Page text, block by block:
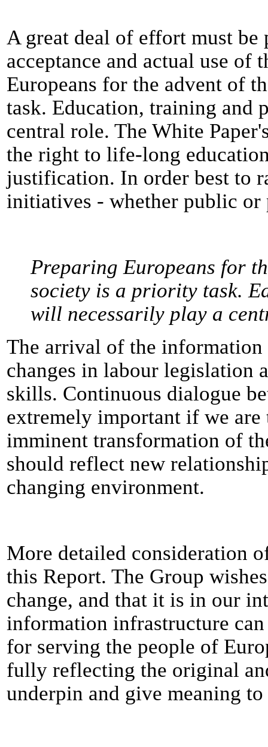
A great deal of effort must
acceptance and actual use of
Europeans for the advent of
task. Education, training and
central role. The White
the right to life-long
justification. In order best to
initiatives - whether public or
Preparing Europeans for
society is a priority task.
will necessarily play a
The arrival of the
changes in labour legislation
skills. Continuous dialogue
extremely important if we are
imminent transformation of
should reflect new
changing environment.
More detailed consideration
this Report. The Group
change, and that it is in our
information infrastructure
for serving the people of
fully reflecting the original
underpin and give meaning